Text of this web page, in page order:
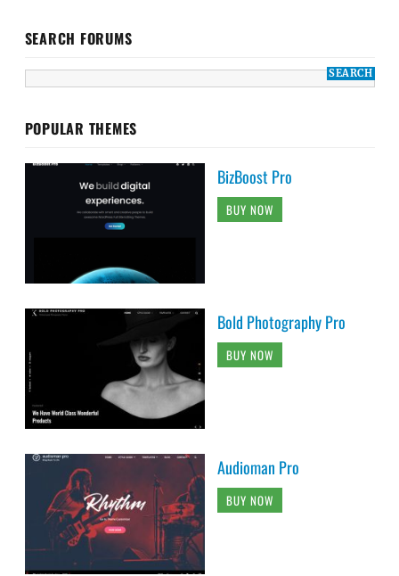
SEARCH FORUMS
POPULAR THEMES
BizBoost Pro
BUY NOW
Bold Photography Pro
BUY NOW
Audioman Pro
BUY NOW